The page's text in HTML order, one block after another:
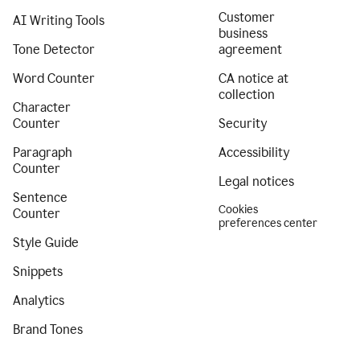
AI Writing Tools
Tone Detector
Word Counter
Character
Counter
Paragraph
Counter
Sentence
Counter
Style Guide
Snippets
Analytics
Brand Tones
Customer
business
agreement
CA notice at
collection
Security
Accessibility
Legal notices
Cookies
preferences center